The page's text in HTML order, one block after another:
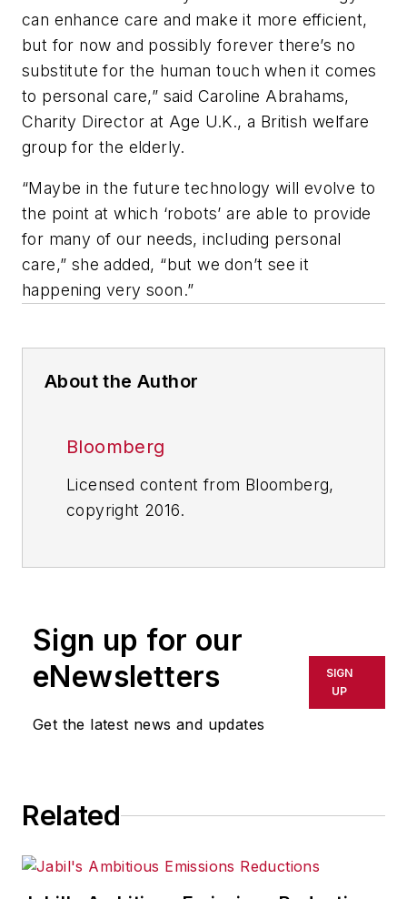
can enhance care and make it more efficient,
but for now and possibly forever there’s no
substitute for the human touch when it comes
to personal care,” said Caroline Abrahams,
Charity Director at Age U.K., a British welfare
group for the elderly.
“Maybe in the future technology will evolve to
the point at which ‘robots’ are able to provide
for many of our needs, including personal
care,” she added, “but we don’t see it
happening very soon.”
About the Author
Bloomberg
Licensed content from Bloomberg,
copyright 2016.
Sign up for our
eNewsletters
Get the latest news and updates
SIGN
UP
Related